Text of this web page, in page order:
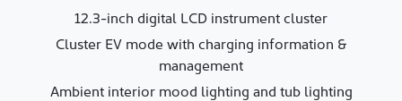
12.3-inch digital LCD instrument cluster
Cluster EV mode with charging information &
management
Ambient interior mood lighting and tub lighting